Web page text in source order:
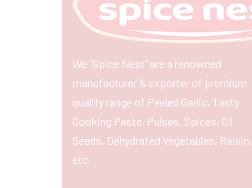
We “Spice Nest” are a renowned
manufacturer & exporter of premium
quality range of Peeled Garlic, Tasty
Cooking Paste, Pulses, Spices, Oil
Seeds, Dehydrated Vegetables, Raisin,
etc.